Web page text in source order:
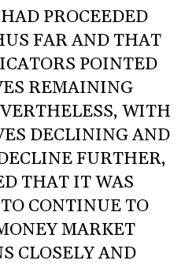
PROCEEDED
FAR AND THAT
POINTED
REMAINING
WITH
DECLINING AND
FURTHER,
THAT IT WAS
CONTINUE TO
MARKET
CLOSELY AND